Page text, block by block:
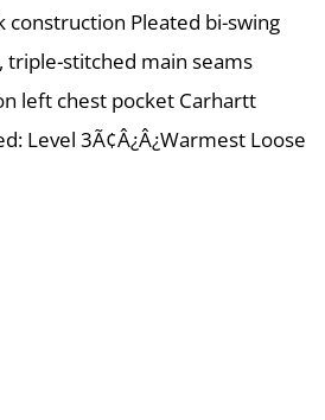
construction Pleated bi-swing
triple-stitched main seams
left chest pocket Carhartt
Level 3Ã¢Â¿Â¿Warmest Loose